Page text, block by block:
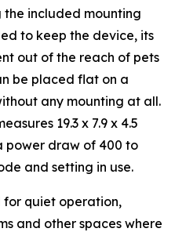
included mounting
to keep the device, its
out of the reach of pets
be placed flat on a
any mounting at all.
19.3 x 7.9 x 4.5
power draw of 400 to
and setting in use.
for quiet operation,
and other spaces where